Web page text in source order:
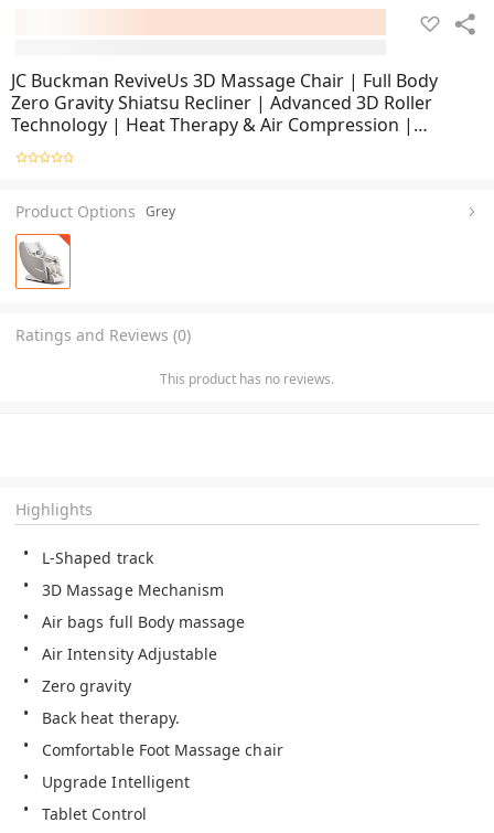
JC Buckman ReviveUs 3D Massage Chair | Full Body
Zero Gravity Shiatsu Recliner | Advanced 3D Roller
Technology | Heat Therapy & Air Compression |
Ergonomic Lounge Chair for Home & Office Relaxation
Product Options Grey
Ratings and Reviews (0)
This product has no reviews.
Highlights
L-Shaped track
3D Massage Mechanism
Air bags full Body massage
Air Intensity Adjustable
Zero gravity
Back heat therapy.
Comfortable Foot Massage chair
Upgrade Intelligent
Tablet Control